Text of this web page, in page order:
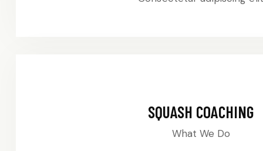
SQUASH COACHING
What We Do